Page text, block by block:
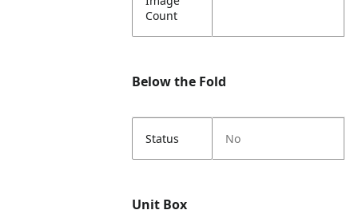
Count
Below the Fold
Status No
Unit Box